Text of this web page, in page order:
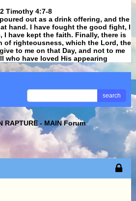
​​​​​​​2 Timothy 4:7-8
out as a drink offering, and the
hand. I have fought the good fight, I
I have kept the faith. Finally, there is
of righteousness, which the Lord, the
to me on that Day, and not to me
who have loved His appearing
search
RAPTURE - MAIN Forum